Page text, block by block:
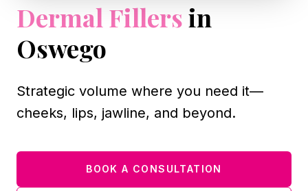
Dermal Fillersin
Oswego
Strategic volume where you need it—
cheeks, lips, jawline, and beyond.
BOOK A CONSULTATION